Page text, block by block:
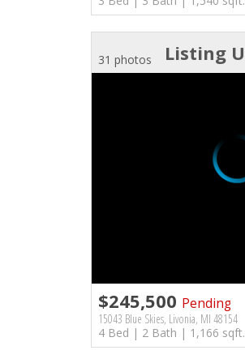
Listing
31 photos
$245,500 Pending
15043 Blue Skies, Livonia, MI 48154
4 Bed | 2 Bath | 1,166